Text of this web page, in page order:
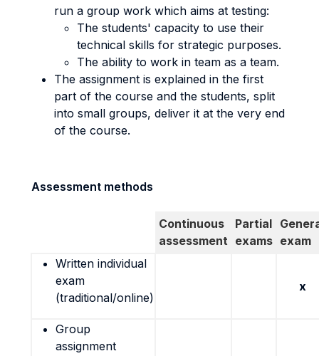
run a group work which aims at testing:
The students' capacity to use their
technical skills for strategic purposes.
The ability to work in team as a team.
The assignment is explained in the first
part of the course and the students, split
into small groups, deliver it at the very end
of the course.
Assessment methods
Continuous
assessment
Partial
exams exam
Written individual
exam
(traditional/online)
x
Group
assignment